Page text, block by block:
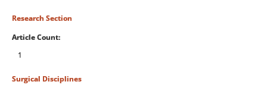
Research Section
Article Count:
1
Surgical Disciplines